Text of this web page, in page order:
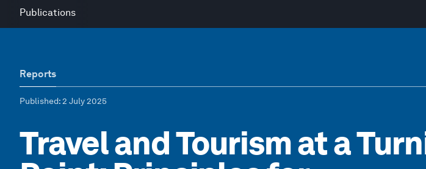
Publications
Reports
Published: 2 July 2025
Travel and Tourism at a